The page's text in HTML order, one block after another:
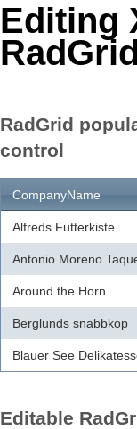
Request Trial
MetroTouch
Editing
RadGrid
RadGrid
control
CompanyName
Alfreds Futterkiste
Antonio Moreno
Around the Horn
Berglunds snabbkop
Blauer See
Editable